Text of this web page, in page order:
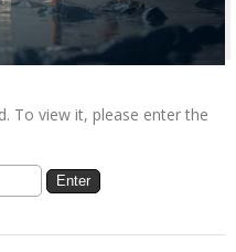
To view it, please enter the